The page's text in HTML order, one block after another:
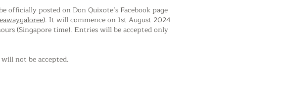
officially posted on Don Quixote’s Facebook page
). It will commence on 1st August 2024
(Singapore time). Entries will be accepted only
not be accepted.